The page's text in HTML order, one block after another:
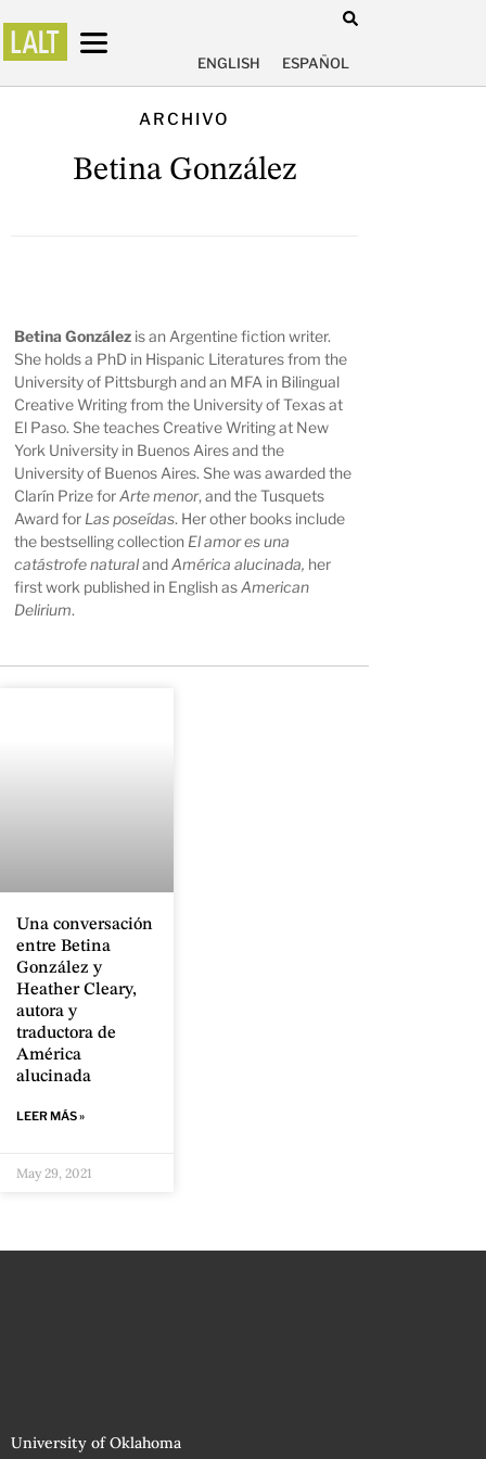
ENGLISH ESPAÑOL
ARCHIVO
Betina González
Betina González is an Argentine fiction writer.
She holds a PhD in Hispanic Literatures from the
University of Pittsburgh and an MFA in Bilingual
Creative Writing from the University of Texas at
El Paso. She teaches Creative Writing at New
York University in Buenos Aires and the
University of Buenos Aires. She was awarded the
Clarín Prize forArte menor, and the Tusquets
Award for Las poseídas. Her other books include
the bestselling collection El amor es una
catástrofe naturalandAmérica alucinada, her
first work published in English asAmerican
Delirium.
Una conversación
entre Betina
González y
Heather Cleary,
autora y
traductora de
América
alucinada
LEER MÁS »
May 29, 2021
University of Oklahoma